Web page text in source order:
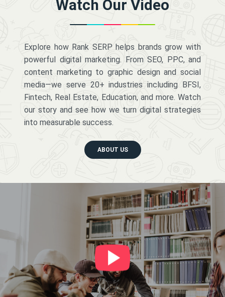
Watch Our Video
Explore how Rank SERP helps brands grow with
powerful digital marketing. From SEO, PPC, and
content marketing to graphic design and social
media—we serve 20+ industries including BFSI,
Fintech, Real Estate, Education, and more. Watch
our story and see how we turn digital strategies
into measurable success.
ABOUT US